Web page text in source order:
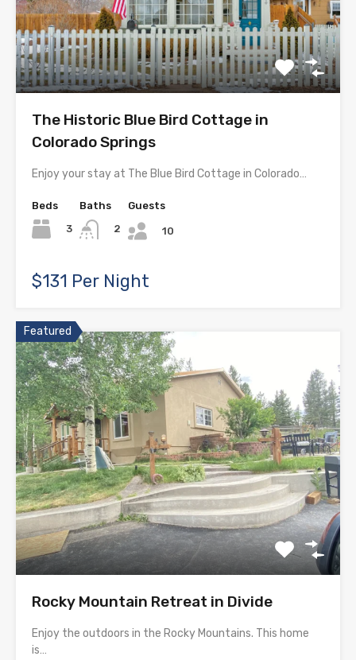
The Historic Blue Bird Cottage in
Colorado Springs
Enjoy your stay at The Blue Bird Cottage in Colorado…
Beds
3
Baths
2
Guests
10
$131 Per Night
Featured
Rocky Mountain Retreat in Divide
Enjoy the outdoors in the Rocky Mountains. This home
is…